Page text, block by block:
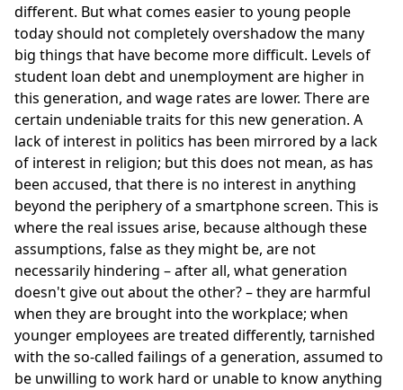
different. But what comes easier to young people
today should not completely overshadow the many
big things that have become more difficult. Levels of
student loan debt and unemployment are higher in
this generation, and wage rates are lower. There are
certain undeniable traits for this new generation. A
lack of interest in politics has been mirrored by a lack
of interest in religion; but this does not mean, as has
been accused, that there is no interest in anything
beyond the periphery of a smartphone screen. This is
where the real issues arise, because although these
assumptions, false as they might be, are not
necessarily hindering – after all, what generation
doesn't give out about the other? – they are harmful
when they are brought into the workplace; when
younger employees are treated differently, tarnished
with the so-called failings of a generation, assumed to
be unwilling to work hard or unable to know anything